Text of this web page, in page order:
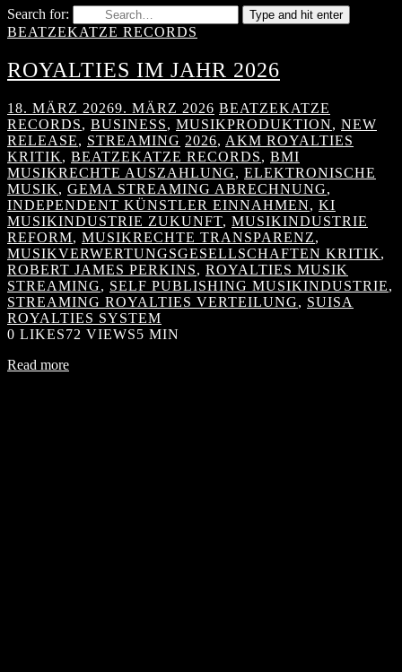
Search for: Type and hit enter
BEATZEKATZE RECORDS
ROYALTIES IM JAHR 2026
18. MÄRZ 20269. MÄRZ 2026 BEATZEKATZE
RECORDS, BUSINESS, MUSIKPRODUKTION, NEW
RELEASE, STREAMING 2026, AKM ROYALTIES
KRITIK, BEATZEKATZE RECORDS, BMI
MUSIKRECHTE AUSZAHLUNG, ELEKTRONISCHE
MUSIK, GEMA STREAMING ABRECHNUNG,
INDEPENDENT KÜNSTLER EINNAHMEN, KI
MUSIKINDUSTRIE ZUKUNFT, MUSIKINDUSTRIE
REFORM, MUSIKRECHTE TRANSPARENZ,
MUSIKVERWERTUNGSGESELLSCHAFTEN KRITIK,
ROBERT JAMES PERKINS, ROYALTIES MUSIK
STREAMING, SELF PUBLISHING MUSIKINDUSTRIE,
STREAMING ROYALTIES VERTEILUNG, SUISA
ROYALTIES SYSTEM
0 LIKES72 VIEWS5 MIN
Read more